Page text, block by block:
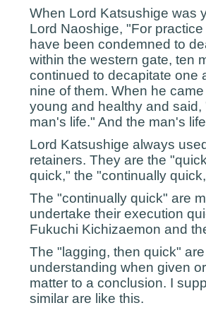
When Lord Katsushige was
Lord Naoshige, "For
have been condemned to
within the western gate, ten
continued to decapitate one
nine of them. When he
young and healthy and said,
man's life." And the man's
Lord Katsushige always
retainers. They are the
quick," the "continually
The "continually quick" are
undertake their execution
Fukuchi Kichizaemon and
The "lagging, then quick"
understanding when given
matter to a conclusion. I
similar are like this.